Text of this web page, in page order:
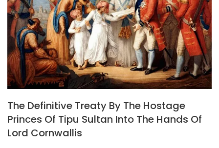
The Definitive Treaty By The Hostage
Princes Of Tipu Sultan Into The Hands Of
Lord Cornwallis